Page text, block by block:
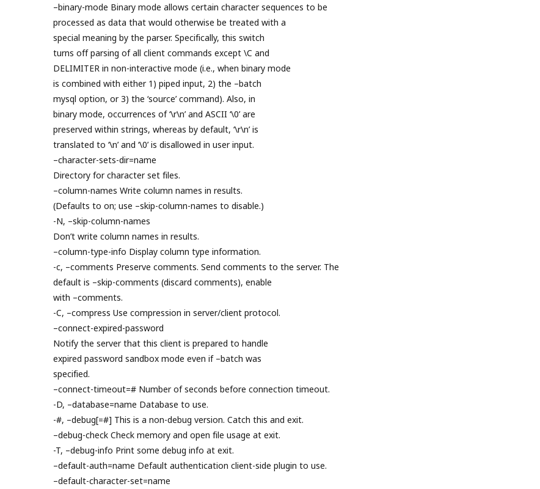
–binary-mode Binary mode allows certain character sequences to be
processed as data that would otherwise be treated with a
special meaning by the parser. Specifically, this switch
turns off parsing of all client commands except \C and
DELIMITER in non-interactive mode (i.e., when binary mode
is combined with either 1) piped input, 2) the –batch
mysql option, or 3) the ‘source’ command). Also, in
binary mode, occurrences of ‘\r\n’ and ASCII ‘\0’ are
preserved within strings, whereas by default, ‘\r\n’ is
translated to ‘\n’ and ‘\0’ is disallowed in user input.
–character-sets-dir=name
Directory for character set files.
–column-names Write column names in results.
(Defaults to on; use –skip-column-names to disable.)
-N, –skip-column-names
Don’t write column names in results.
–column-type-info Display column type information.
-c, –comments Preserve comments. Send comments to the server. The
default is –skip-comments (discard comments), enable
with –comments.
-C, –compress Use compression in server/client protocol.
–connect-expired-password
Notify the server that this client is prepared to handle
expired password sandbox mode even if –batch was
specified.
–connect-timeout=# Number of seconds before connection timeout.
-D, –database=name Database to use.
-#, –debug[=#] This is a non-debug version. Catch this and exit.
–debug-check Check memory and open file usage at exit.
-T, –debug-info Print some debug info at exit.
–default-auth=name Default authentication client-side plugin to use.
–default-character-set=name